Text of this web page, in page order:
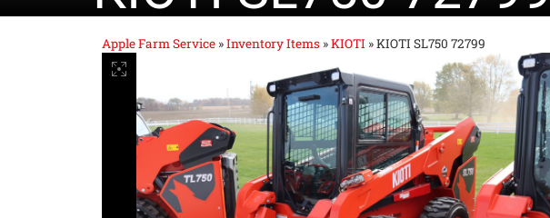
Apple Farm Service »Inventory Items »KIOTI »KIOTI SL750 72799